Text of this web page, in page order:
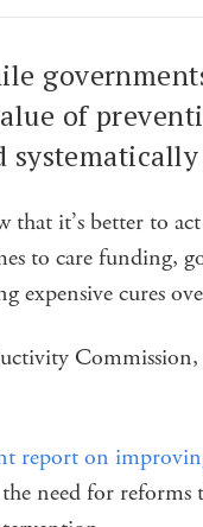
of
that it’s better to
to care funding,
expensive cures
Commission,
report on
need for